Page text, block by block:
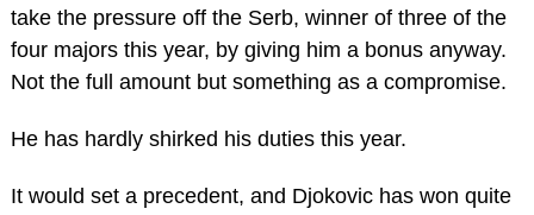
take the pressure off the Serb, winner of three of the
four majors this year, by giving him a bonus anyway.
Not the full amount but something as a compromise.
He has hardly shirked his duties this year.
It would set a precedent, and Djokovic has won quite